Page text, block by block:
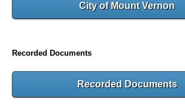
City of Mount Vernon
Recorded Documents
Recorded Documents